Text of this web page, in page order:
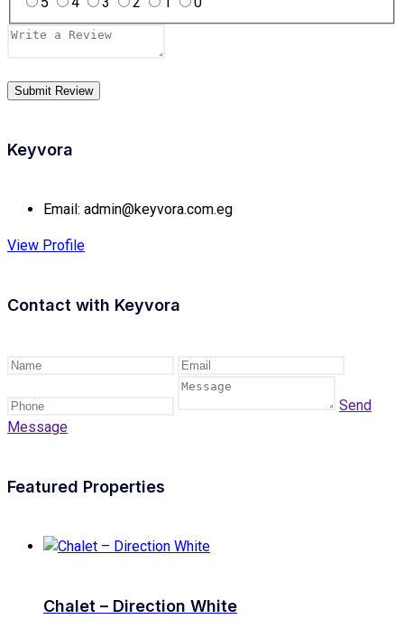
Keyvora
Email: admin@keyvora.com.eg
View Profile
Contact with Keyvora
Send
Message
Featured Properties
Chalet – Direction White